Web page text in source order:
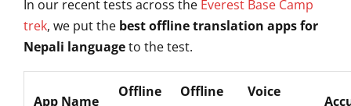
In our recent tests across the Everest Base Camp
trek, we put the best offline translation apps for
Nepali languageto the test.
App Name
Offline
Offline
Voice